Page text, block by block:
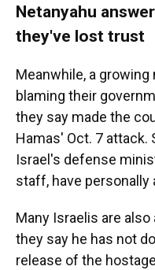
Netanyahu
they've lost trust
Meanwhile, a
blaming their
they say made the
Hamas' Oct. 7 attack.
Israel's defense
staff, have
Many Israelis are
they say he has not
release of the